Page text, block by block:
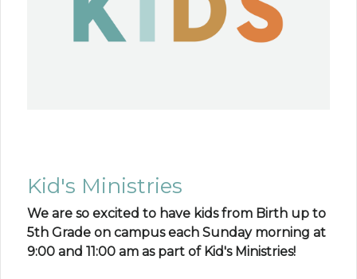
Kid's Ministries
We are so excited to have kids from Birth up to
5th Grade on campus each Sunday morning at
9:00 and 11:00 am as part of Kid's Ministries!